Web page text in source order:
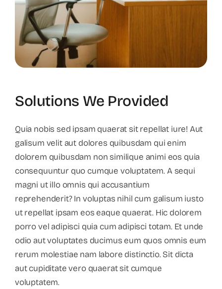
Solutions We Provided
Quia nobis sed ipsam quaerat sit repellat iure! Aut
galisum velit aut dolores quibusdam qui enim
dolorem quibusdam non similique animi eos quia
consequuntur quo cumque voluptatem. A sequi
magni ut illo omnis qui accusantium
reprehenderit? In voluptas nihil cum galisum iusto
ut repellat ipsam eos eaque quaerat. Hic dolorem
porro vel adipisci quia cum adipisci totam. Et unde
odio aut voluptates ducimus eum quos omnis eum
rerum molestiae nam labore distinctio. Sit dicta
aut cupiditate vero quaerat sit cumque
voluptatem.